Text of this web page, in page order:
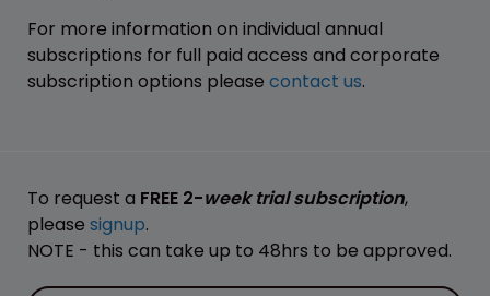
For more information on individual annual
subscriptions for full paid access and corporate
subscription options please contact us.
To request a FREE 2-week trial subscription,
please signup.
NOTE - this can take up to 48hrs to be approved.